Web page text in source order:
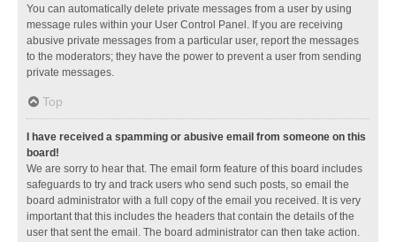
You can automatically delete private messages from a user by using
message rules within your User Control Panel. If you are receiving
abusive private messages from a particular user, report the messages
to the moderators; they have the power to prevent a user from sending
private messages.
Top
I have received a spamming or abusive email from someone on this
board!
We are sorry to hear that. The email form feature of this board includes
safeguards to try and track users who send such posts, so email the
board administrator with a full copy of the email you received. It is very
important that this includes the headers that contain the details of the
user that sent the email. The board administrator can then take action.